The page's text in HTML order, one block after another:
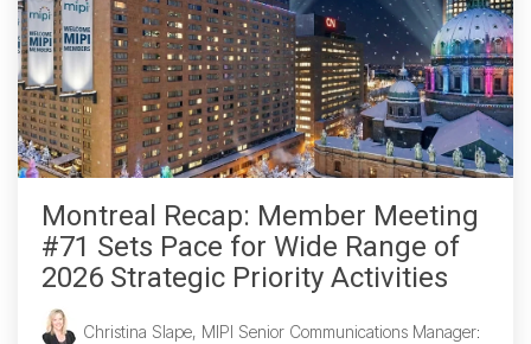
Software Code
Camera Command Set
Tools
SyS-T Instrumentation
Library
View Full List
Montreal Recap: Member Meeting
#71 Sets Pace for Wide Range of
2026 Strategic Priority Activities
Christina Slape, MIPI Senior Communications Manager: